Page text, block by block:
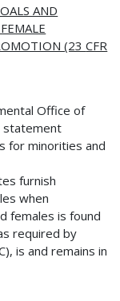
AND
(23CFR
Office of
statement
for minorities and
furnish
when
females is found
required by
is and remains in